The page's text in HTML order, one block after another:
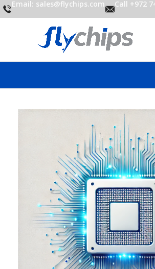
Email: sales@flychips.com Call +972